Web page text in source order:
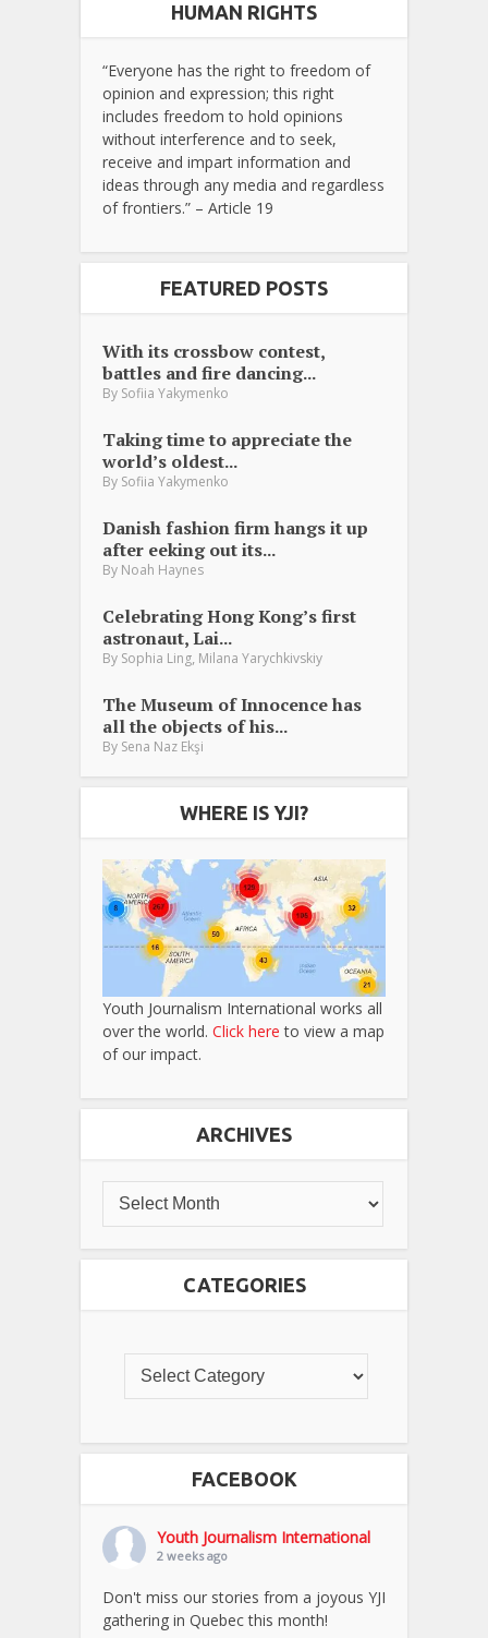
HUMAN RIGHTS
“Everyone has the right to freedom of
opinion and expression; this right
includes freedom to hold opinions
without interference and to seek,
receive and impart information and
ideas through any media and regardless
of frontiers.” – Article 19
FEATURED POSTS
With its crossbow contest,
battles and fire dancing...
By Sofiia Yakymenko
Taking time to appreciate the
world’s oldest...
By Sofiia Yakymenko
Danish fashion firm hangs it up
after eeking out its...
By Noah Haynes
Celebrating Hong Kong’s first
astronaut, Lai...
By Sophia Ling, Milana Yarychkivskiy
The Museum of Innocence has
all the objects of his...
By Sena Naz Ekşi
WHERE IS YJI?
Youth Journalism International works all
over the world. Click here to view a map
of our impact.
ARCHIVES
CATEGORIES
FACEBOOK
Youth Journalism International
2 weeks ago
Don't miss our stories from a joyous YJI
gathering in Quebec this month!